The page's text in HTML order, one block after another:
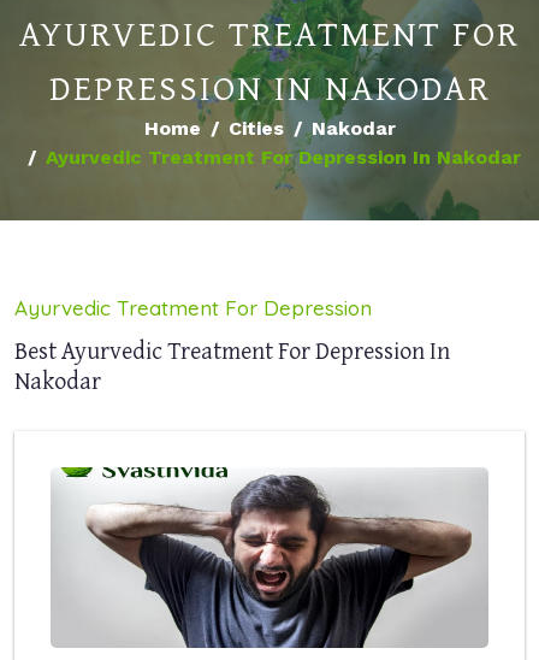
AYURVEDIC TREATMENT FOR
DEPRESSION IN NAKODAR
Home Cities
Nakodar
Ayurvedic Treatment For Depression In Nakodar
Ayurvedic Treatment For Depression
Best Ayurvedic Treatment For Depression In
Nakodar